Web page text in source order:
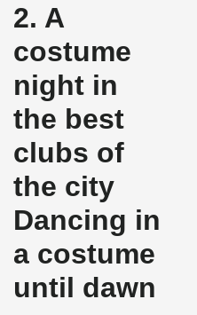
2. A
costume
night in
the best
clubs of
the city
Dancing in
a costume
until dawn